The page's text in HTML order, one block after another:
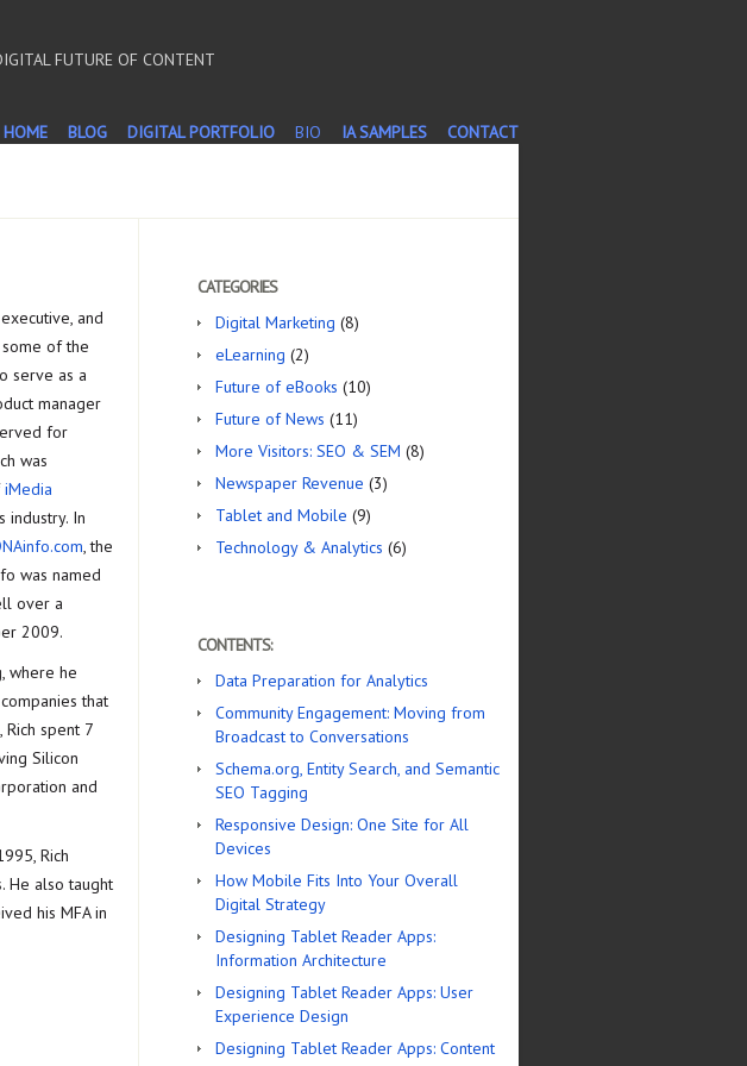
FUTURE OF CONTENT
HOME BLOG DIGITAL PORTFOLIO BIO IA SAMPLES CONTACT
and
of the
serve as a
manager
for
was
iMedia
industry. In
, the
was named
over a
2009.
where he
that
Rich spent 7
Silicon
and
Rich
He also taught
his MFA in
CATEGORIES
Digital Marketing (8)
eLearning (2)
Future of eBooks (10)
Future of News (11)
More Visitors: SEO & SEM (8)
Newspaper Revenue (3)
Tablet and Mobile (9)
Technology & Analytics (6)
CONTENTS:
Data Preparation for Analytics
Community Engagement: Moving from
Broadcast to Conversations
Schema.org, Entity Search, and Semantic
SEO Tagging
Responsive Design: One Site for All
Devices
How Mobile Fits Into Your Overall
Digital Strategy
Designing Tablet Reader Apps:
Information Architecture
Designing Tablet Reader Apps: User
Experience Design
Designing Tablet Reader Apps: Content